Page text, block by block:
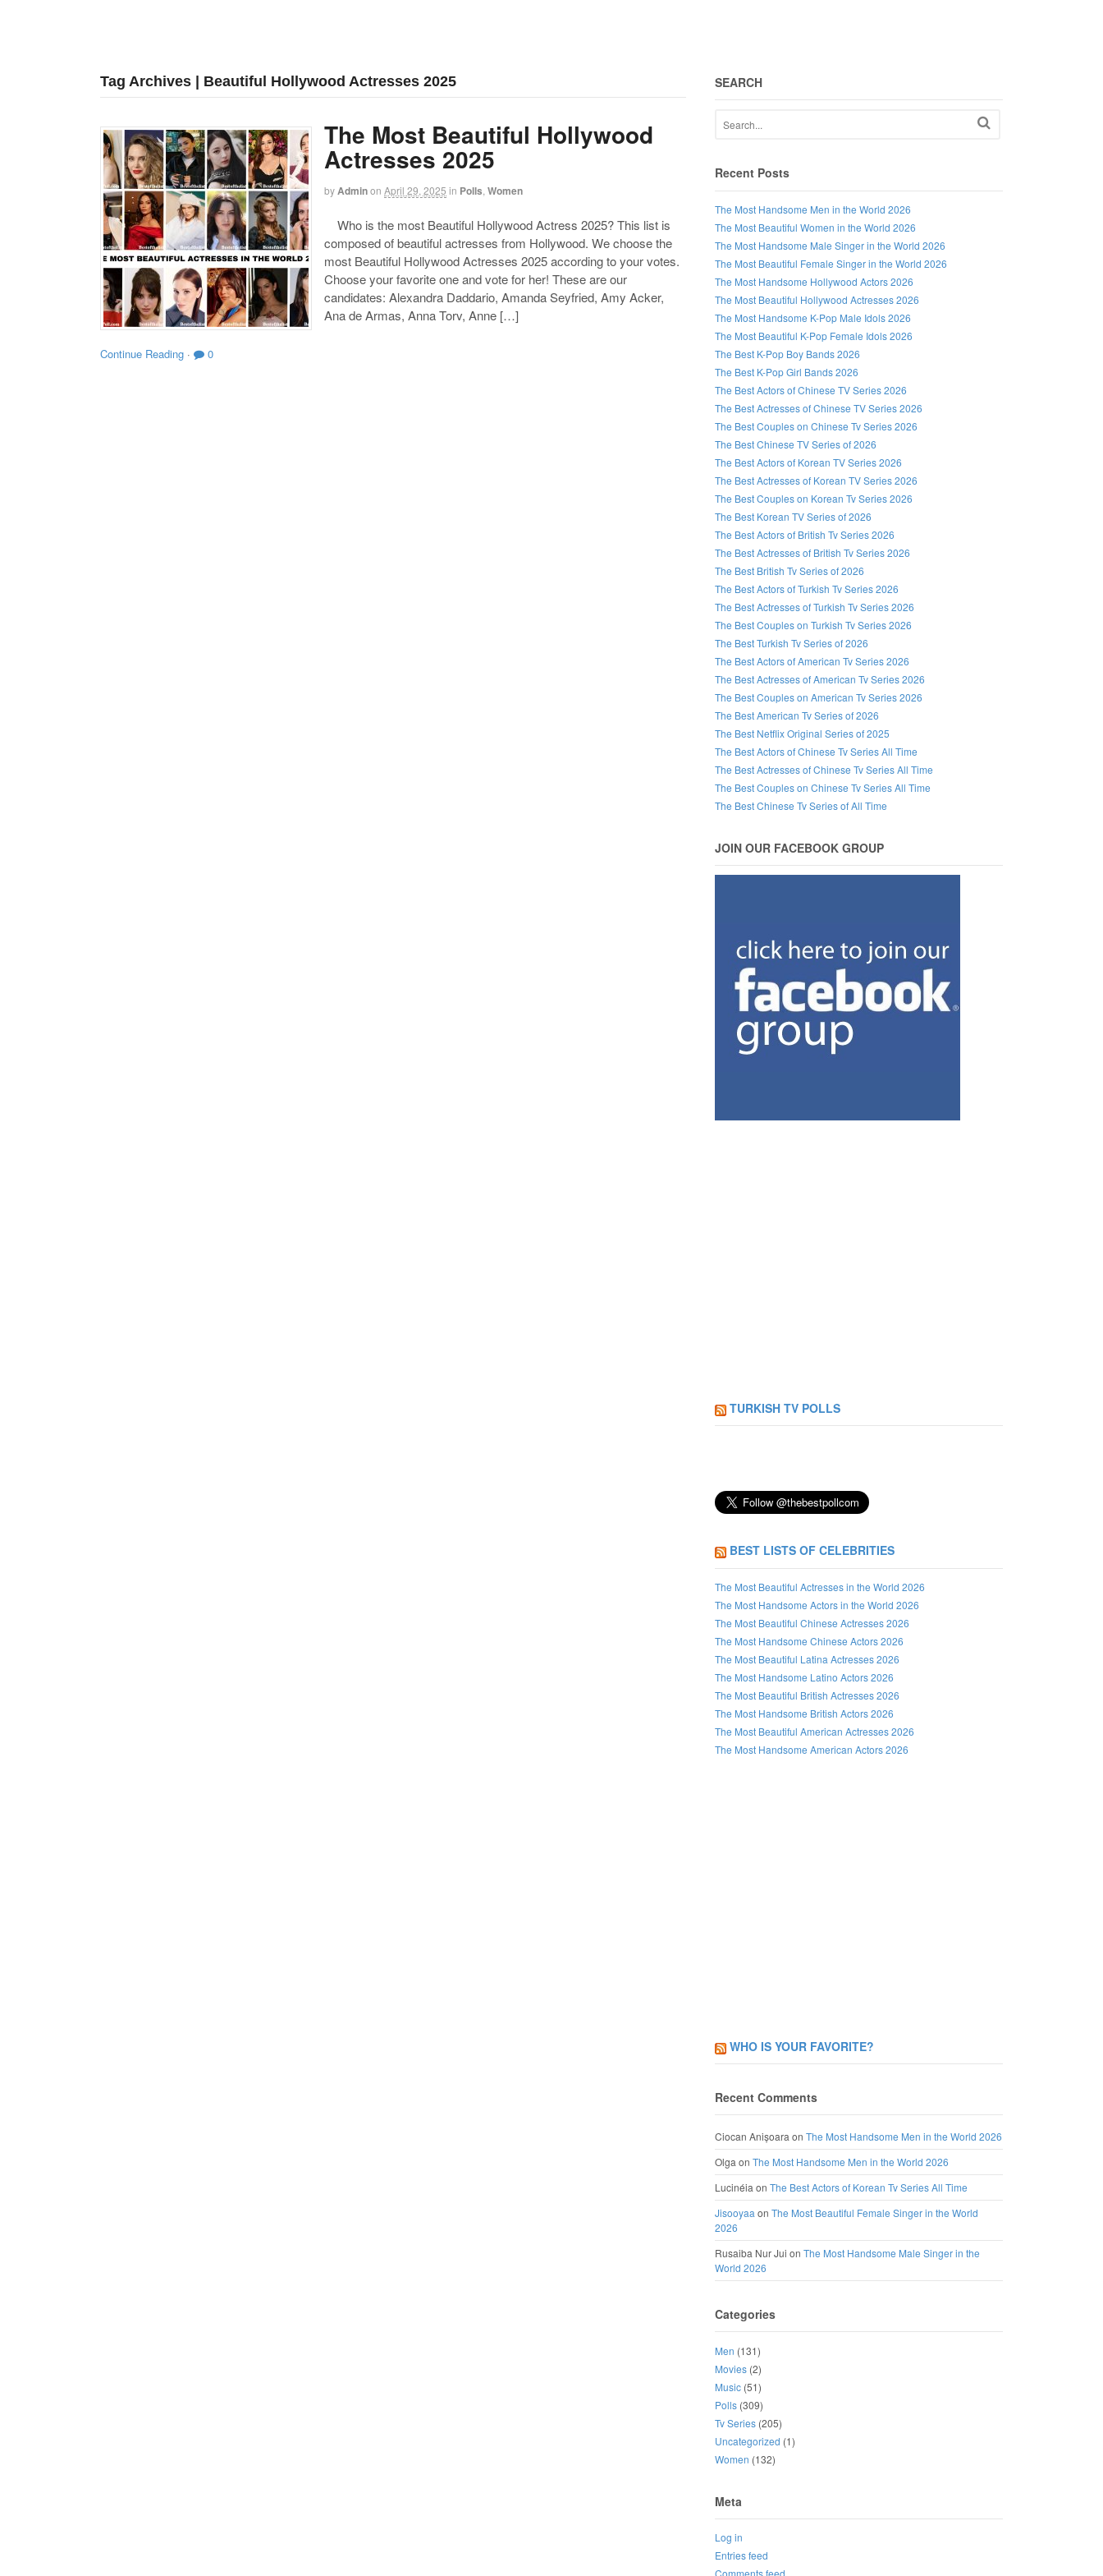
Tag Archives | Beautiful Hollywood Actresses 2025
The Most Beautiful Hollywood
Actresses 2025
byAdminon April 29, 2025 in Polls Women
Who is the most Beautiful Hollywood Actress 2025? This list is
composed of beautiful actresses from Hollywood. We choose the
most Beautiful Hollywood Actresses 2025 according to your votes.
Choose your favorite one and vote for her! These are our
candidates: Alexandra Daddario, Amanda Seyfried, Amy Acker,
Ana de Armas, Anna Torv, Anne […]
Continue Reading · 0
SEARCH
Recent Posts
The Most Handsome Men in the World 2026
The Most Beautiful Women in the World 2026
The Most Handsome Male Singer in the World 2026
The Most Beautiful Female Singer in the World 2026
The Most Handsome Hollywood Actors 2026
The Most Beautiful Hollywood Actresses 2026
The Most Handsome K-Pop Male Idols 2026
The Most Beautiful K-Pop Female Idols 2026
The Best K-Pop Boy Bands 2026
The Best K-Pop Girl Bands 2026
The Best Actors of Chinese TV Series 2026
The Best Actresses of Chinese TV Series 2026
The Best Couples on Chinese Tv Series 2026
The Best Chinese TV Series of 2026
The Best Actors of Korean TV Series 2026
The Best Actresses of Korean TV Series 2026
The Best Couples on Korean Tv Series 2026
The Best Korean TV Series of 2026
The Best Actors of British Tv Series 2026
The Best Actresses of British Tv Series 2026
The Best British Tv Series of 2026
The Best Actors of Turkish Tv Series 2026
The Best Actresses of Turkish Tv Series 2026
The Best Couples on Turkish Tv Series 2026
The Best Turkish Tv Series of 2026
The Best Actors of American Tv Series 2026
The Best Actresses of American Tv Series 2026
The Best Couples on American Tv Series 2026
The Best American Tv Series of 2026
The Best Netflix Original Series of 2025
The Best Actors of Chinese Tv Series All Time
The Best Actresses of Chinese Tv Series All Time
The Best Couples on Chinese Tv Series All Time
The Best Chinese Tv Series of All Time
JOIN OUR FACEBOOK GROUP
TURKISH TV POLLS
BEST LISTS OF CELEBRITIES
The Most Beautiful Actresses in the World 2026
The Most Handsome Actors in the World 2026
The Most Beautiful Chinese Actresses 2026
The Most Handsome Chinese Actors 2026
The Most Beautiful Latina Actresses 2026
The Most Handsome Latino Actors 2026
The Most Beautiful British Actresses 2026
The Most Handsome British Actors 2026
The Most Beautiful American Actresses 2026
The Most Handsome American Actors 2026
WHO IS YOUR FAVORITE?
Recent Comments
Ciocan Anișoara on The Most Handsome Men in the World 2026
Olga on The Most Handsome Men in the World 2026
Lucinéia on The Best Actors of Korean Tv Series All Time
Jisooyaa on The Most Beautiful Female Singer in the World
2026
Rusaiba Nur Jui on The Most Handsome Male Singer in the
World 2026
Categories
Men (131)
Movies (2)
Music (51)
Polls (309)
Tv Series (205)
Uncategorized (1)
Women (132)
Meta
Log in
Entries feed
Comments feed